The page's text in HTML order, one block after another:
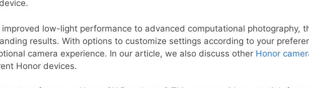
improved low-light performance to advanced computational photography,
results. With options to customize settings according to your
camera experience. In our article, we also discuss other Honor
Honor devices.